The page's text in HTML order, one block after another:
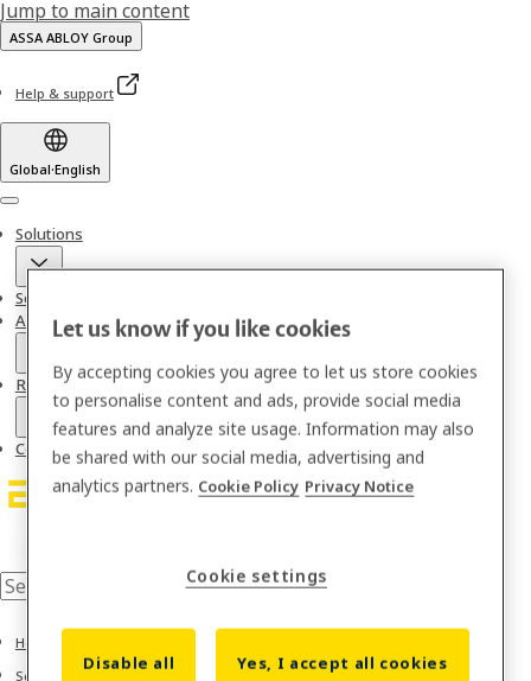
Jump to main content
ASSA ABLOY Group
Help & support
Global·English
Menu
Solutions
Services
About us
Resources
Contact
Home
Solutions
Let us know if you like cookies
By accepting cookies you agree to let us store cookies
to personalise content and ads, provide social media
features and analyze site usage. Information may also
be shared with our social media, advertising and
analytics partners. Cookie Policy Privacy Notice
Cookie settings
Disable all Yes, I accept all cookies